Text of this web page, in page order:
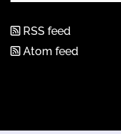
RSS feed
Atom feed